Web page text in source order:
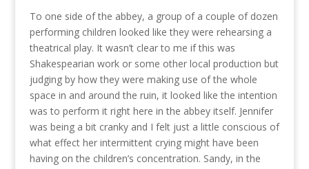
To one side of the abbey, a group of a couple of dozen
performing children looked like they were rehearsing a
theatrical play. It wasn’t clear to me if this was
Shakespearian work or some other local production but
judging by how they were making use of the whole
space in and around the ruin, it looked like the intention
was to perform it right here in the abbey itself. Jennifer
was being a bit cranky and I felt just a little conscious of
what effect her intermittent crying might have been
having on the children’s concentration. Sandy, in the